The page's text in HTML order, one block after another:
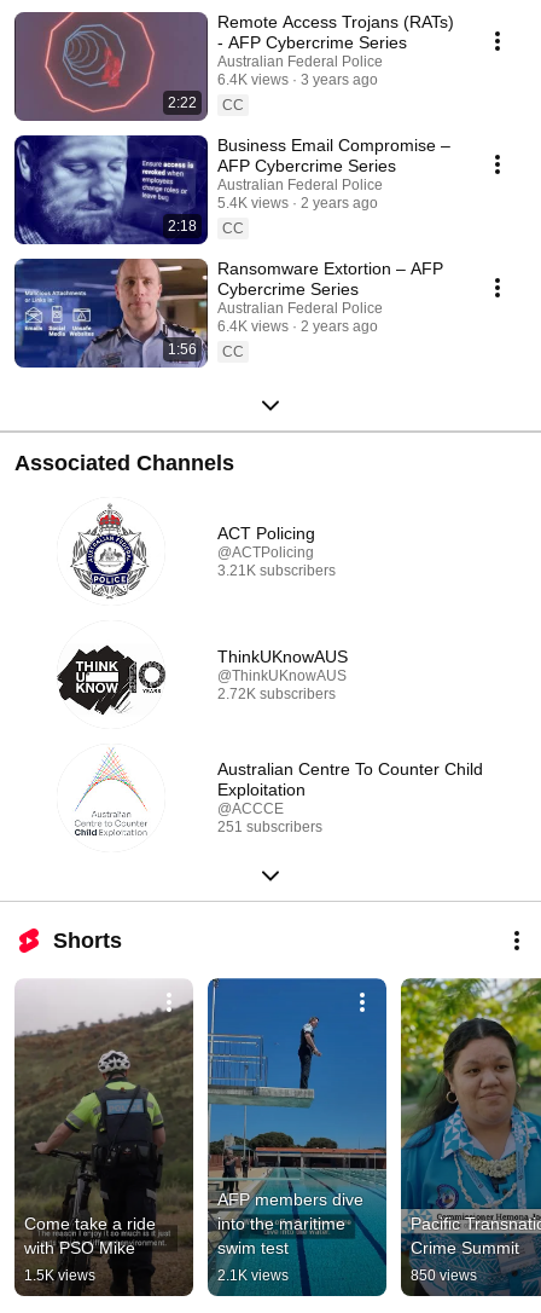
2:22
Remote Access Trojans (RATs)
- AFP Cybercrime Series
Australian Federal Police
6.4K views
3 years ago
CC
2:18
Business Email Compromise –
AFP Cybercrime Series
Australian Federal Police
5.4K views
2 years ago
CC
1:56
Ransomware Extortion – AFP
Cybercrime Series
Australian Federal Police
6.4K views
2 years ago
CC
Associated Channels
ACT Policing
@ACTPolicing
3.21K subscribers
ThinkUKnowAUS
@ThinkUKnowAUS
2.72K subscribers
Australian Centre To Counter Child
Exploitation
@ACCCE
251 subscribers
Shorts
Come take a ride
with PSO Mike
1.5K views
AFP members dive
into the maritime
swim test
2.1K views
Pacific
Crime Summit
850 views